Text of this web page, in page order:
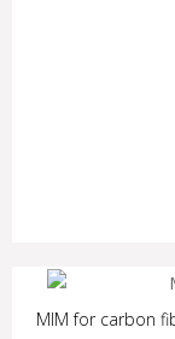
MIM for carbon